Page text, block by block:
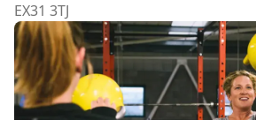
EX31 3TJ